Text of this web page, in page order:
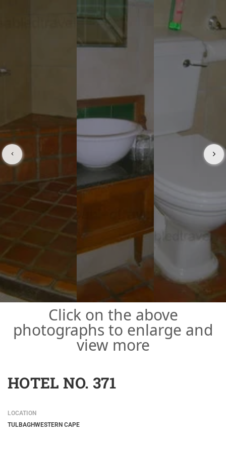
Click on the above
photographs to enlarge and
view more
HOTEL NO. 371
LOCATION
TULBAGHWESTERN CAPE